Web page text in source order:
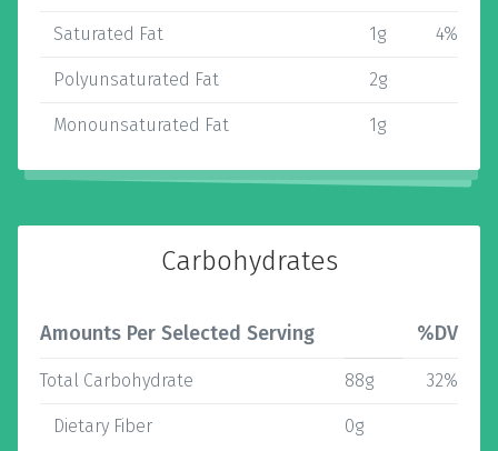
Saturated Fat 1g 4%
Polyunsaturated Fat 2g
Monounsaturated Fat 1g
Carbohydrates
Amounts Per Selected Serving %DV
Total Carbohydrate 88g 32%
Dietary Fiber 0g